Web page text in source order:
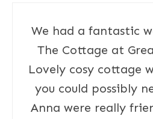
We had a fantastic
The Cottage at
Lovely cosy cottage
you could possibly
Anna were really